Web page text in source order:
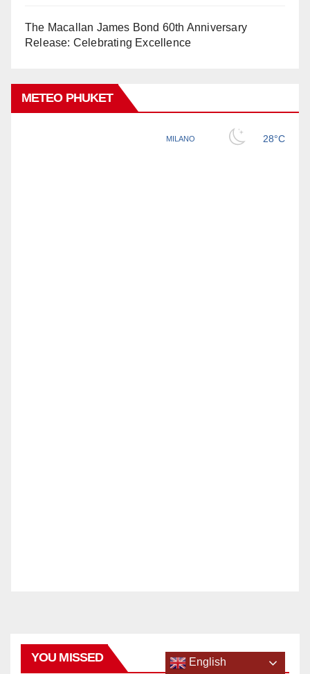
The Macallan James Bond 60th Anniversary
Release: Celebrating Excellence
METEO PHUKET
YOU MISSED English